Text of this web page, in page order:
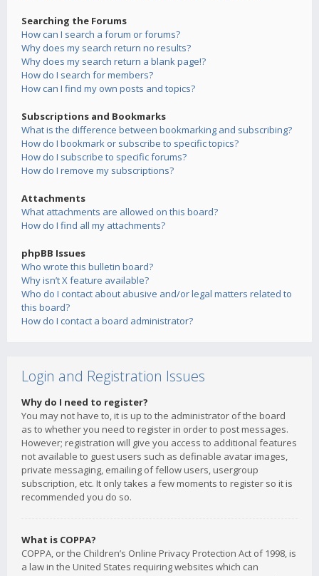
Searching the Forums
How can I search a forum or forums?
Why does my search return no results?
Why does my search return a blank page!?
How do I search for members?
How can I find my own posts and topics?
Subscriptions and Bookmarks
What is the difference between bookmarking and subscribing?
How do I bookmark or subscribe to specific topics?
How do I subscribe to specific forums?
How do I remove my subscriptions?
Attachments
What attachments are allowed on this board?
How do I find all my attachments?
phpBB Issues
Who wrote this bulletin board?
Why isn’t X feature available?
Who do I contact about abusive and/or legal matters related to
this board?
How do I contact a board administrator?
Login and Registration Issues
Why do I need to register?
You may not have to, it is up to the administrator of the board
as to whether you need to register in order to post messages.
However; registration will give you access to additional features
not available to guest users such as definable avatar images,
private messaging, emailing of fellow users, usergroup
subscription, etc. It only takes a few moments to register so it is
recommended you do so.
What is COPPA?
COPPA, or the Children’s Online Privacy Protection Act of 1998, is
a law in the United States requiring websites which can